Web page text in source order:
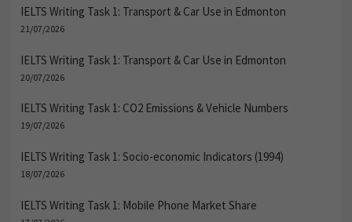
IELTS Writing Task 1: Transport & Car Use in Edmonton
21/07/2026
IELTS Writing Task 1: Transport & Car Use in Edmonton
20/07/2026
IELTS Writing Task 1: CO2 Emissions & Vehicle Numbers
19/07/2026
IELTS Writing Task 1: Socio-economic Indicators (1994)
18/07/2026
IELTS Writing Task 1: Mobile Phone Market Share